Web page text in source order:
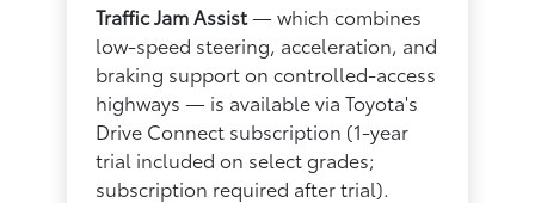
Traffic Jam Assist— which combines
low-speed steering, acceleration, and
braking support on controlled-access
highways — is available via Toyota's
Drive Connect subscription (1-year
trial included on select grades;
subscription required after trial).